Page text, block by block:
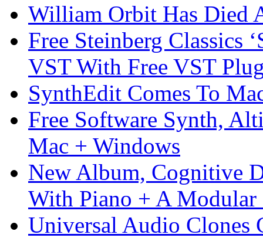
William Orbit Has Died
Free Steinberg Classics
VST With Free VST
SynthEdit Comes To
Free Software Synth,
Mac + Windows
New Album, Cognitive
With Piano + A Modular
Universal Audio Clones